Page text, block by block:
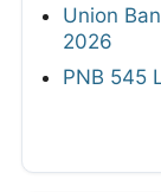
Union
2026
PNB 545